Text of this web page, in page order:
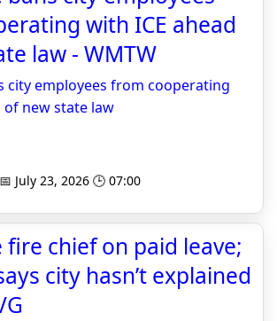
with ICE ahead
law - WMTW
city employees from cooperating
of new state law
July 23, 2026 🕒 07:00
chief on paid leave;
city hasn’t explained